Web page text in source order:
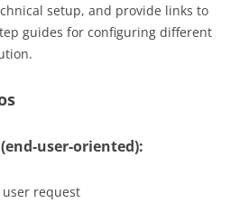
setup, and provide links to
guides for configuring different
user-oriented):
request